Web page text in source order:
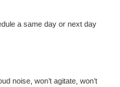
a same day or next day
noise, won’t agitate, won’t